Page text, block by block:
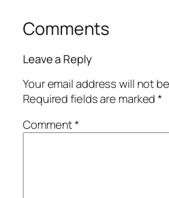
Comments
Leave a Reply
Your email address will not
Required fields are marked*
Comment*